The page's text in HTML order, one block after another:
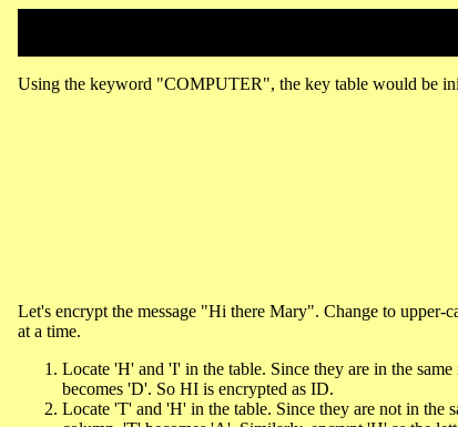
Using the keyword "COMPUTER", the key table would be
Let's encrypt the message "Hi there Mary". Change to
at a time.
Locate 'H' and 'I' in the table. Since they are in the
becomes 'D'. So HI is encrypted as ID.
Locate 'T' and 'H' in the table. Since they are not in the